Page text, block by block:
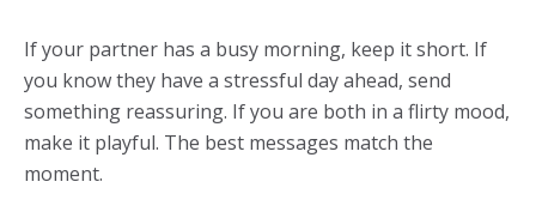
If your partner has a busy morning, keep it short. If
you know they have a stressful day ahead, send
something reassuring. If you are both in a flirty mood,
make it playful. The best messages match the
moment.